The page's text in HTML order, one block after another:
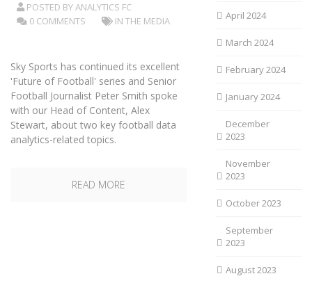
POSTED BYANALYTICS FC
0 COMMENTS
IN THE MEDIA
Sky Sports has continued its excellent
'Future of Football' series and Senior
Football Journalist Peter Smith spoke
with our Head of Content, Alex
Stewart, about two key football data
analytics-related topics.
READ MORE
April 2024
March 2024
February 2024
January 2024
December
2023
November
2023
October 2023
September
2023
August 2023